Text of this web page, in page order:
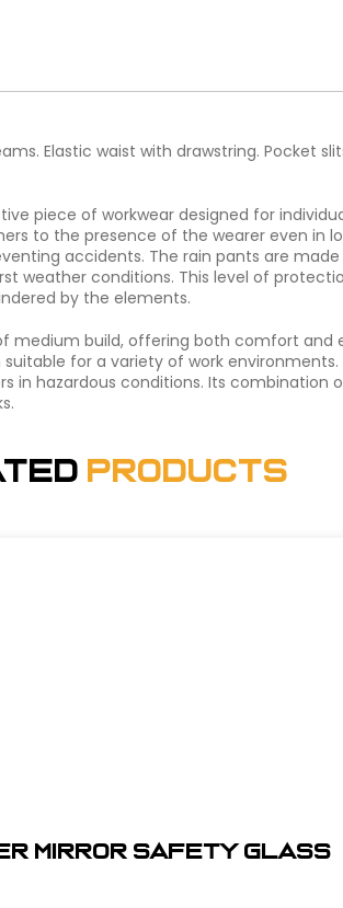
Elastic waist with drawstring. Pocket
piece of workwear designed for
to the presence of the wearer even in
accidents. The rain pants are
conditions. This level of
by the elements.
build, offering both comfort and
for a variety of work environments.
hazardous conditions. Its combination
Products
MIRROR SAFETY GLASS